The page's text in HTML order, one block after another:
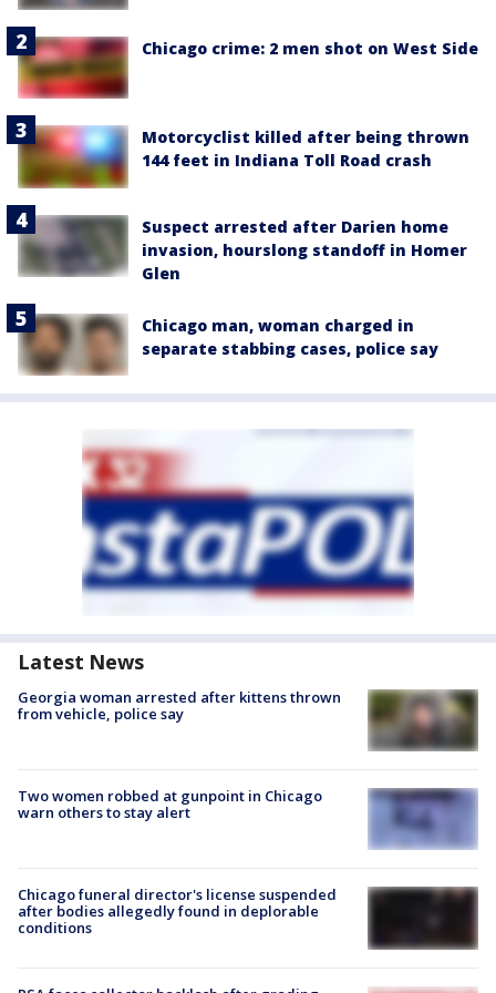
Chicago crime: 2 men shot on West Side
Motorcyclist killed after being thrown
144 feet in Indiana Toll Road crash
Suspect arrested after Darien home
invasion, hourslong standoff in Homer
Glen
Chicago man, woman charged in
separate stabbing cases, police say
Latest News
Georgia woman arrested after kittens thrown
from vehicle, police say
Two women robbed at gunpoint in Chicago
warn others to stay alert
Chicago funeral director's license suspended
after bodies allegedly found in deplorable
conditions